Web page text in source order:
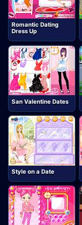
Romantic Dating
Dress Up
San Valentine Dates
Style on a Date